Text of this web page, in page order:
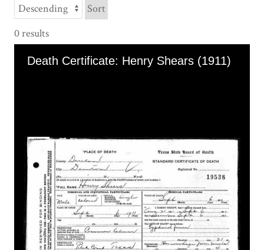
Sort
0 results
Media Viewer
Death Certificate: Henry Shears (1911)